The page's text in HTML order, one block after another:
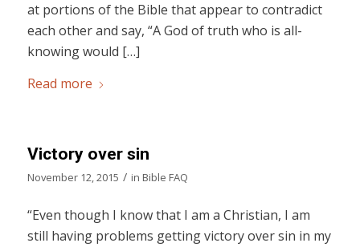
at portions of the Bible that appear to contradict
each other and say, “A God of truth who is all-
knowing would […]
Read more
Victory over sin
November 12, 2015 / in Bible FAQ
“Even though I know that I am a Christian, I am
still having problems getting victory over sin in my